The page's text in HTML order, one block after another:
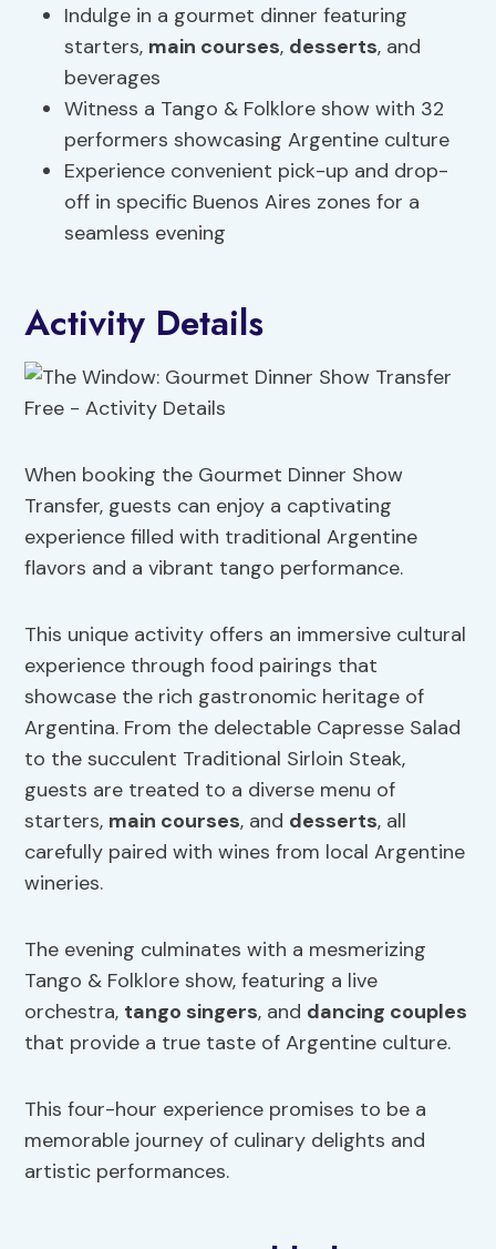
Indulge in a gourmet dinner featuring
starters, main courses, desserts, and
beverages
Witness a Tango & Folklore show with 32
performers showcasing Argentine culture
Experience convenient pick-up and drop-
off in specific Buenos Aires zones for a
seamless evening
Activity Details
When booking the Gourmet Dinner Show
Transfer, guests can enjoy a captivating
experience filled with traditional Argentine
flavors and a vibrant tango performance.
This unique activity offers an immersive cultural
experience through food pairings that
showcase the rich gastronomic heritage of
Argentina. From the delectable Capresse Salad
to the succulent Traditional Sirloin Steak,
guests are treated to a diverse menu of
starters, main courses, and desserts, all
carefully paired with wines from local Argentine
wineries.
The evening culminates with a mesmerizing
Tango & Folklore show, featuring a live
orchestra, tango singers, and dancing couples
that provide a true taste of Argentine culture.
This four-hour experience promises to be a
memorable journey of culinary delights and
artistic performances.